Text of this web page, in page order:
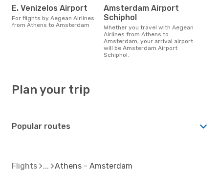
E. Venizelos Airport
For flights by Aegean Airlines
from Athens to Amsterdam
Amsterdam Airport
Schiphol
Whether you travel with Aegean
Airlines from Athens to
Amsterdam, your arrival airport
will be Amsterdam Airport
Schiphol.
Plan your trip
Popular routes
Flights Athens - Amsterdam